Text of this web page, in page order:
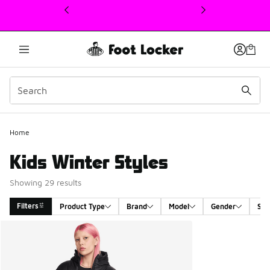
This link will open in a new window
Home
Kids Winter Styles
Showing 29 results
Filters Product Type Brand Model Gender
Search Results